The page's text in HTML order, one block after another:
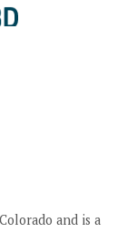
and is a